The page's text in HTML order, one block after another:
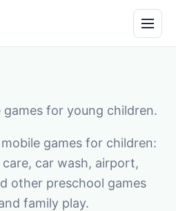
for young children.
games for children:
car wash, airport,
other preschool games
family play.